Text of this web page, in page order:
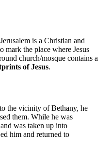
is a Christian and
mark the place where Jesus
church/mosque contains a
of Jesus.
the vicinity of Bethany, he
them. While he was
was taken up into
him and returned to